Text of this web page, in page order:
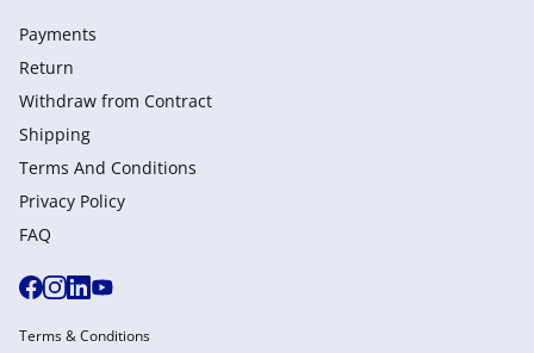
Payments
Return
Withdraw from Сontract
Shipping
Terms And Conditions
Privacy Policy
FAQ
Terms & Conditions